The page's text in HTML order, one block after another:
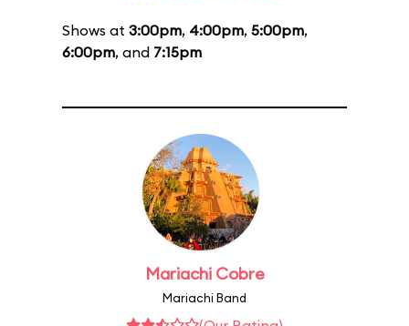
Shows at 3:00pm, 4:00pm, 5:00pm,
6:00pm, and 7:15pm
Mariachi Cobre
Mariachi Band